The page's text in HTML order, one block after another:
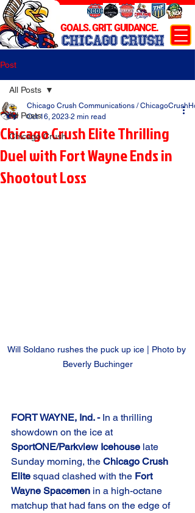
CHICAGO CRUSH
GOALS. GRIT. GUIDANCE.
Post
All Posts
Chicago Crush
All Posts
Chicago Crush Elite Thrilling
Duel with Fort Wayne Ends in
Shootout Loss
Chicago Crush Communications /
Oct 16, 2023 2 min read
Will Soldano rushes the puck up ice | Photo by
Beverly Buchinger
FORT WAYNE, Ind. - In a thrilling
showdown on the ice at
SportONE/Parkview Icehouse late
Sunday morning, the Chicago Crush
Elite squad clashed with the Fort
Wayne Spacemen in a high-octane
matchup that had fans on the edge of